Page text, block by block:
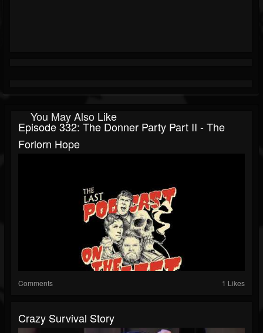
You May Also Like
Episode 332: The Donner Party Part II - The
Forlorn Hope
Comments 1 Likes
Crazy Survival Story